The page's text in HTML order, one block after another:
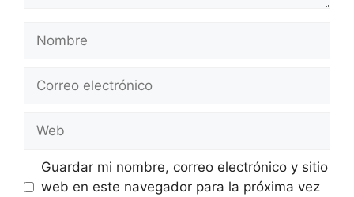
electrónico
Guardar mi nombre, correo electrónico y sitio
web en este navegador para la próxima vez